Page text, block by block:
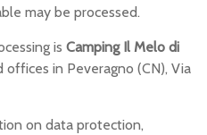
may be processed.
is Camping Il Melo di
offices in Peveragno (CN), Via
on data protection,